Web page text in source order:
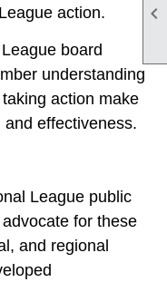

action.
board
understanding
action make
effectiveness.
League public
for these
and regional